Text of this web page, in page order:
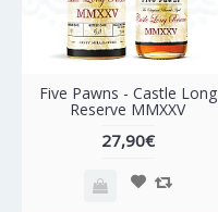
Five Pawns - Castle Long
Reserve MMXXV
27,90€